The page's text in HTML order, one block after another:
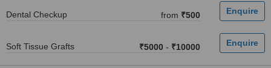
Dental Checkup from ₹500
Soft Tissue Grafts ₹5000 - ₹10000